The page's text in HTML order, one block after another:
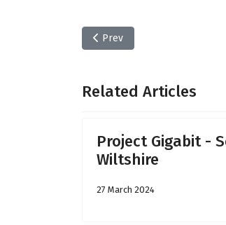
Previous article: Wiltshire
Prev
Related Articles
Project Gigabit -
Wiltshire
27 March 2024